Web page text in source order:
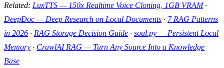
Related: LuxTTS — 150x Realtime Voice Cloning, 1GB VRAM·
DeepDoc — Deep Research on Local Documents · 7 RAG Patterns
in 2026 · RAG Storage Decision Guide · soul.py — Persistent Local
Memory · CrawlAI RAG — Turn Any Source Into a Knowledge
Base